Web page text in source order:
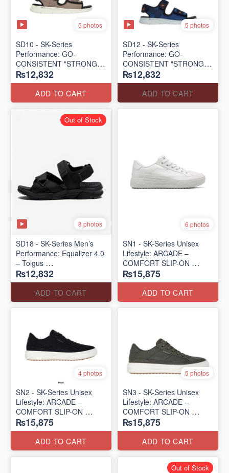
5 photos
SD10 - SK-Series
Performance: GO-
CONSISTENT "STRONG
SIGNAL" SANDAL
(UK 🇬🇧 Surplus Lot)
₨12,832
ADD TO CART
5 photos
SD12 - SK-Series
Performance: GO-
CONSISTENT "STRONG
SIGNAL" SANDAL
(UK 🇬🇧 Surplus Lot)
₨12,832
ADD TO CART
8 photos
SD18 - SK-Series Men’s
Performance: Equalizer 4.0
– Tolgus
(UK 🇬🇧 Surplus Lot)
₨12,832
ADD TO CART
Out of Stock
6 photos
SN1 - SK-Series Unisex
Lifestyle: ARCADE –
COMFORT SLIP-ON
(UK 🇬🇧 Surplus Lot)
₨15,875
ADD TO CART
4 photos
SN2 - ​SK-Series Unisex
Lifestyle: ARCADE –
COMFORT SLIP-ON
(UK 🇬🇧 Surplus Lot)
₨15,875
ADD TO CART
5 photos
SN3 - SK-Series Unisex
Lifestyle: ARCADE –
COMFORT SLIP-ON
(UK 🇬🇧 Surplus Lot)
₨15,875
ADD TO CART
Out of Stock